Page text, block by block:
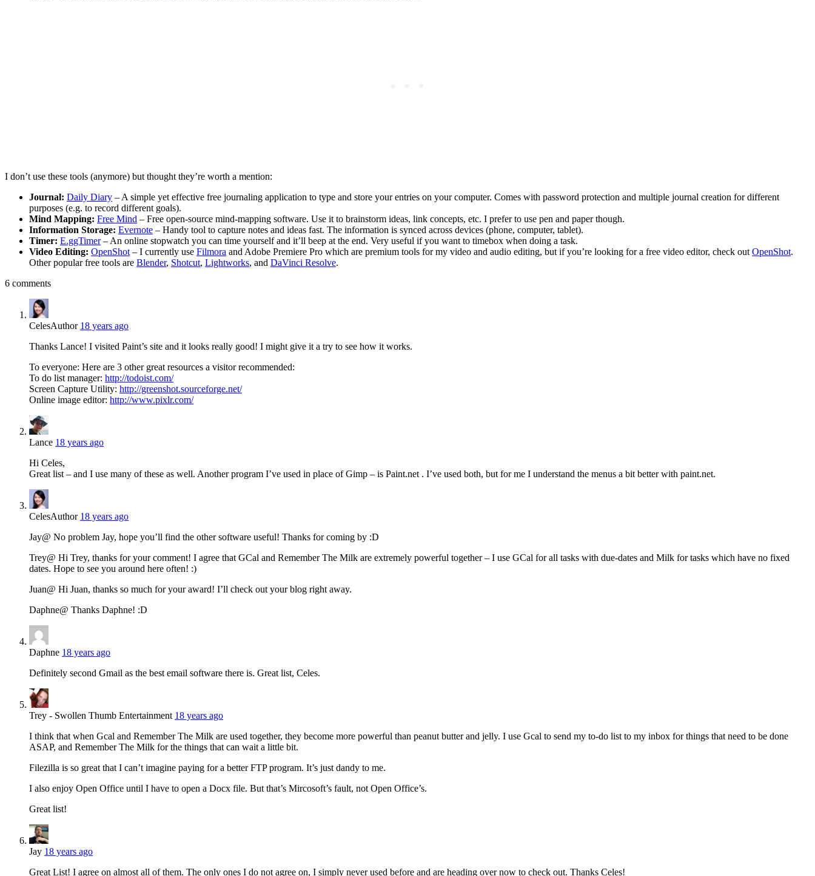
I don’t use these tools (anymore) but thought they’re worth a mention:
Journal: Daily Diary – A simple yet effective free journaling application to type and store your entries on your computer. Comes with password protection and multiple journal creation for different
purposes (e.g. to record different goals).
Mind Mapping: Free Mind – Free open-source mind-mapping software. Use it to brainstorm ideas, link concepts, etc. I prefer to use pen and paper though.
Information Storage: Evernote – Handy tool to capture notes and ideas fast. The information is synced across devices (phone, computer, tablet).
Timer: E.ggTimer– An online stopwatch you can time yourself and it’ll beep at the end. Very useful if you want to timebox when doing a task.
Video Editing: OpenShot – I currently use Filmora and Adobe Premiere Pro which are premium tools for my video and audio editing, but if you’re looking for a free video editor, check out OpenShot.
Other popular free tools are Blender, Shotcut, Lightworks, and DaVinci Resolve.
6 comments
CelesAuthor 18 years ago
Thanks Lance! I visited Paint’s site and it looks really good! I might give it a try to see how it works.
To everyone: Here are 3 other great resources a visitor recommended:
To do list manager: http://todoist.com/
Screen Capture Utility: http://greenshot.sourceforge.net/
Online image editor: http://www.pixlr.com/
Lance 18 years ago
Hi Celes,
Great list – and I use many of these as well. Another program I’ve used in place of Gimp – is Paint.net . I’ve used both, but for me I understand the menus a bit better with paint.net.
CelesAuthor 18 years ago
Jay@ No problem Jay, hope you’ll find the other software useful! Thanks for coming by :D
Trey@ Hi Trey, thanks for your comment! I agree that GCal and Remember The Milk are extremely powerful together – I use GCal for all tasks with due-dates and Milk for tasks which have no fixed
dates. Hope to see you around here often! :)
Juan@ Hi Juan, thanks so much for your award! I’ll check out your blog right away.
Daphne@ Thanks Daphne! :D
Daphne 18 years ago
Definitely second Gmail as the best email software there is. Great list, Celes.
Trey - Swollen Thumb Entertainment 18 years ago
I think that when Gcal and Remember The Milk are used together, they become more powerful than peanut butter and jelly. I use Gcal to send my to-do list to my inbox for things that need to be done
ASAP, and Remember The Milk for the things that can wait a little bit.
Filezilla is so great that I can’t imagine paying for a better FTP program. It’s just dandy to me.
I also enjoy Open Office until I have to open a Docx file. But that’s Mircosoft’s fault, not Open Office’s.
Great list!
Jay 18 years ago
Great List! I agree on almost all of them. The only ones I do not agree on, I simply never used before and are heading over now to check out. Thanks Celes!